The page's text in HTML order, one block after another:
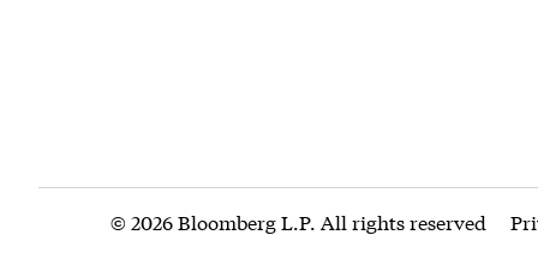
© 2026 Bloomberg L.P. All rights reserved